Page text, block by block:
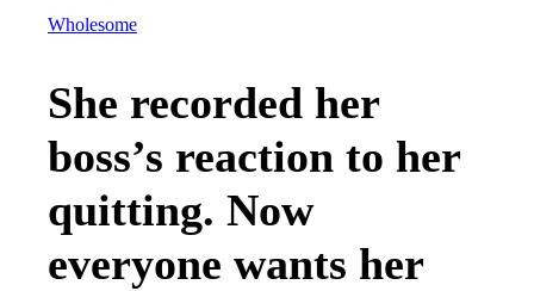
Wholesome
She recorded her
boss’s reaction to her
quitting. Now
everyone wants her